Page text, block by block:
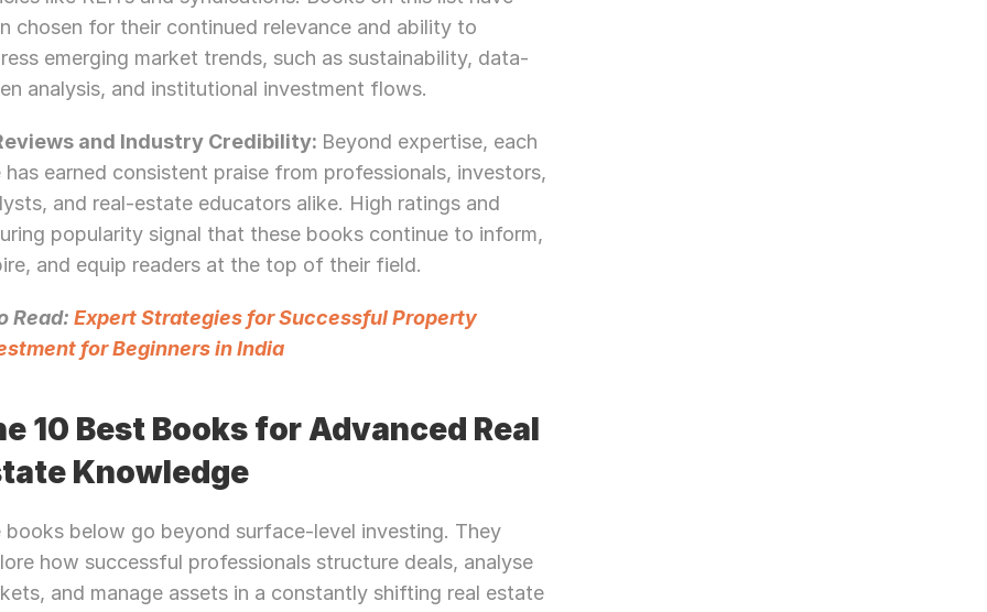
chosen for their continued relevance and ability to
emerging market trends, such as sustainability, data-
analysis, and institutional investment flows.
and Industry Credibility: Beyond expertise, each
has earned consistent praise from professionals, investors,
and real-estate educators alike. High ratings and
popularity signal that these books continue to inform,
and equip readers at the top of their field.
Read: Expert Strategies for Successful Property
for Beginners in India
10 Best Books for Advanced Real
Knowledge
books below go beyond surface-level investing. They
how successful professionals structure deals, analyse
and manage assets in a constantly shifting real estate